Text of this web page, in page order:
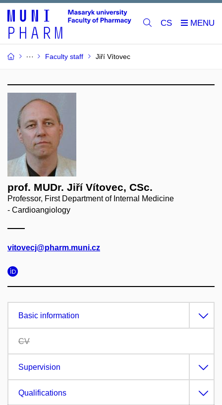
CS
Faculty staff Jiří Vítovec
prof. MUDr. Jiří Vítovec, CSc.
Professor, First Department of Internal Medicine
- Cardioangiology
vitovecj@pharm.muni.cz
Basic information
CV
Supervision
Qualifications